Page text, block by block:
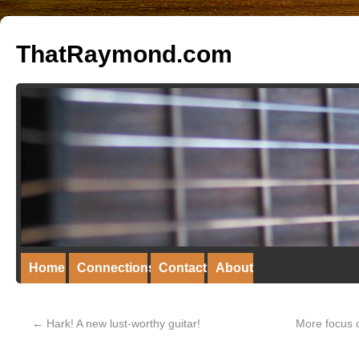
ThatRaymond.com
Home Connections Contact About
← Hark! A new lust-worthy guitar! More focus